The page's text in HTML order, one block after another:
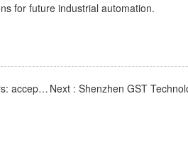
for future industrial automation.
Previous : GST automation equipment manufacturers: acceptance criteria for automation equipment